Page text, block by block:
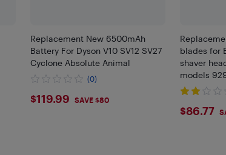
Replacement New 6500mAh
Battery For Dyson V10 SV12 SV27
Cyclone Absolute Animal
(0)
$119.99
$119.99 SAVE $80
blades for
shaver
models
and 9295s
$86.77